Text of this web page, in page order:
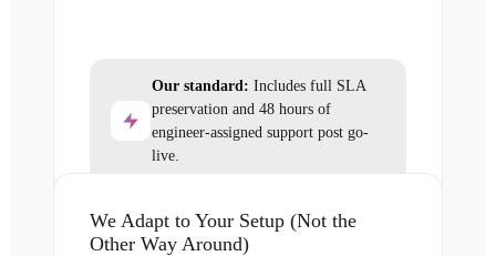
Our standard: Includes full SLA
preservation and 48 hours of
engineer-assigned support post go-
live.
We Adapt to Your Setup (Not the
Other Way Around)